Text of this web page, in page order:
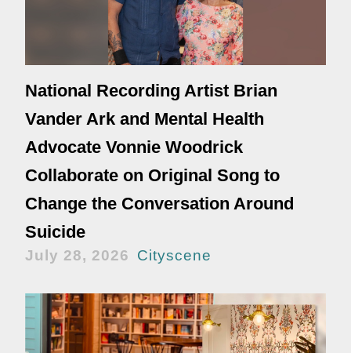
National Recording Artist Brian
Vander Ark and Mental Health
Advocate Vonnie Woodrick
Collaborate on Original Song to
Change the Conversation Around
Suicide
July 28, 2026 Cityscene